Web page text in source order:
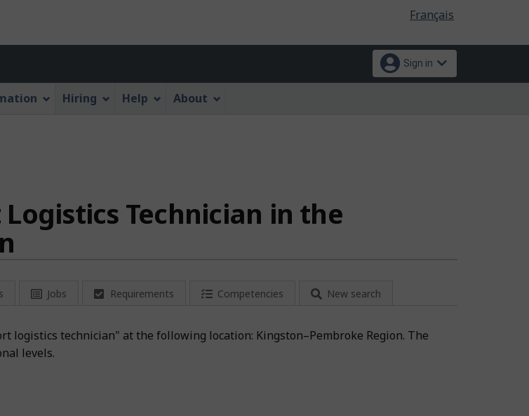
Web
application"
version
Language
selection
Français
menu
Sign in
Hiring Help About
Technician in the
Jobs Requirements Competencies New search
logistics technician" at the following location: Kingston–Pembroke Region. The
levels.